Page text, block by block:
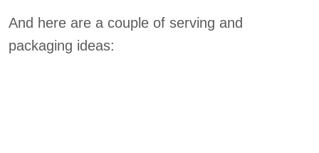
And here are a couple of serving and
packaging ideas: